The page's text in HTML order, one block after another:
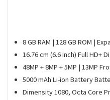
8 GB RAM | 128 GB ROM |
16.76 cm (6.6 inch) Full HD+
48MP + 8MP + 5MP | 13MP
5000 mAh Li-ion Battery
Dimensity 1080, Octa Core